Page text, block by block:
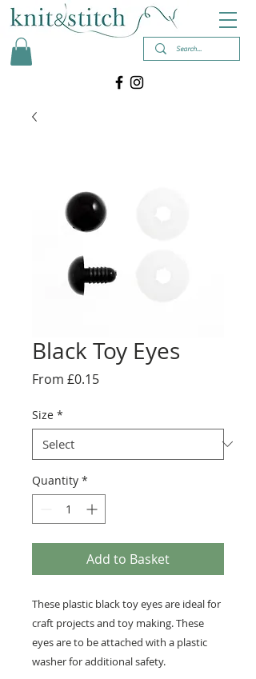
Black Toy Eyes
From £0.15Sale
Size *
Quantity *
Add to Basket
These plastic black toy eyes are ideal for
craft projects and toy making. These
eyes are to be attached with a plastic
washer for additional safety.